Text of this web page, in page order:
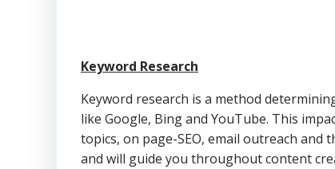
Keyword Research
Keyword research is a method
like Google, Bing and YouTube. This
topics, on page-SEO, email outreach
and will guide you throughout content